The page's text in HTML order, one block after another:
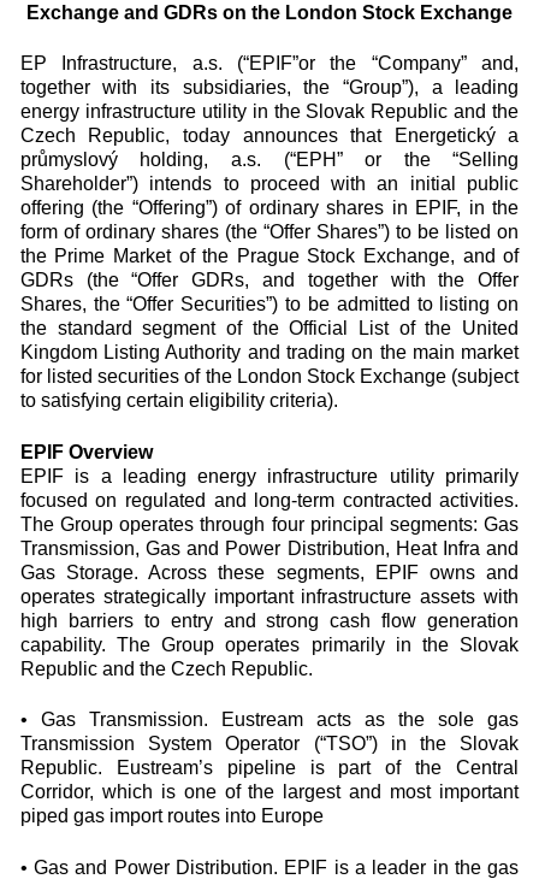
Exchange and GDRs on the London Stock Exchange
EP Infrastructure, a.s. (“EPIF”or the “Company” and,
together with its subsidiaries, the “Group”), a leading
energy infrastructure utility in the Slovak Republic and the
Czech Republic, today announces that Energetický a
průmyslový holding, a.s. (“EPH” or the “Selling
Shareholder”) intends to proceed with an initial public
offering (the “Offering”) of ordinary shares in EPIF, in the
form of ordinary shares (the “Offer Shares”) to be listed on
the Prime Market of the Prague Stock Exchange, and of
GDRs (the “Offer GDRs, and together with the Offer
Shares, the “Offer Securities”) to be admitted to listing on
the standard segment of the Official List of the United
Kingdom Listing Authority and trading on the main market
for listed securities of the London Stock Exchange (subject
to satisfying certain eligibility criteria).
EPIF Overview
EPIF is a leading energy infrastructure utility primarily
focused on regulated and long-term contracted activities.
The Group operates through four principal segments: Gas
Transmission, Gas and Power Distribution, Heat Infra and
Gas Storage. Across these segments, EPIF owns and
operates strategically important infrastructure assets with
high barriers to entry and strong cash flow generation
capability. The Group operates primarily in the Slovak
Republic and the Czech Republic.
• Gas Transmission. Eustream acts as the sole gas
Transmission System Operator (“TSO”) in the Slovak
Republic. Eustream’s pipeline is part of the Central
Corridor, which is one of the largest and most important
piped gas import routes into Europe
• Gas and Power Distribution. EPIF is a leader in the gas